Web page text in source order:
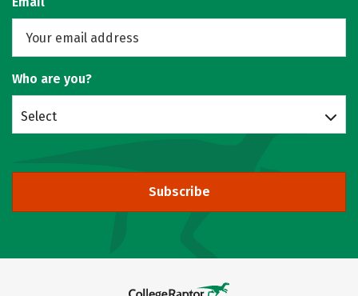
Who are you?
Select
Subscribe